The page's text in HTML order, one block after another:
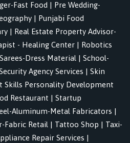
Fast Food | Pre Wedding-
| Punjabi Food
| Real Estate Property Advisor-
- Healing Center | Robotics
Sarees-Dress Material | School-
Agency Services | Skin
Skills Personality Development
Restaurant | Startup
Aluminum-Metal Fabricators |
Fabric Retail | Tattoo Shop | Taxi-
Repair Services |